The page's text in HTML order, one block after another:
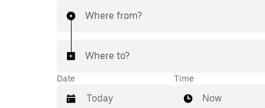
Where from?
Where to?
Date Time
Now